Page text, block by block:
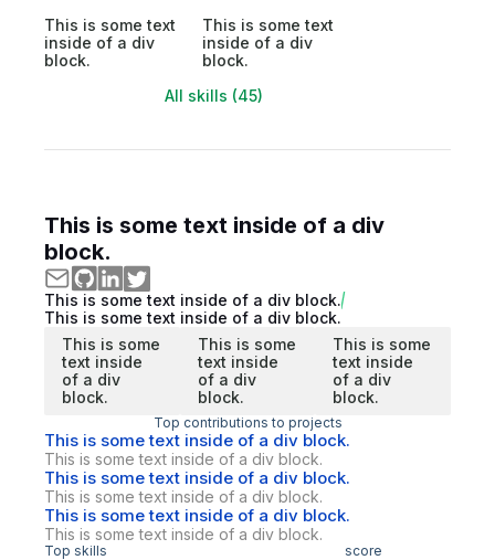
This is some text
inside of a div
block.
This is some text
inside of a div
block.
All skills (45)
This is some text inside of a div
block.
This is some text inside of a div block.
This is some text inside of a div block.
This is some
text inside
of a div
block.
This is some
text inside
of a div
block.
This is some
text inside
of a div
block.
Top contributions to projects
This is some text inside of a div block.
This is some text inside of a div block.
This is some text inside of a div block.
This is some text inside of a div block.
This is some text inside of a div block.
This is some text inside of a div block.
Top skills score